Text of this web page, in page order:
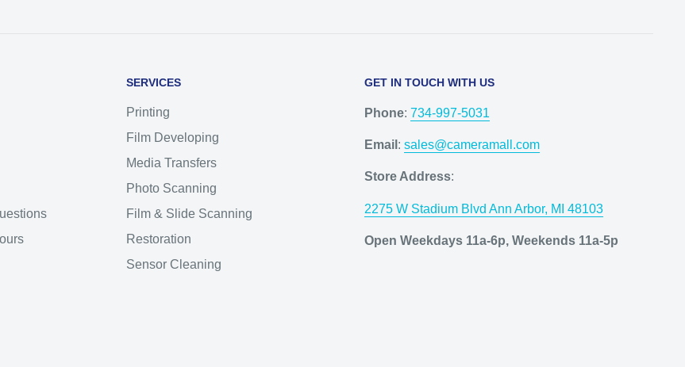
SERVICES
Printing
Film Developing
Media Transfers
Photo Scanning
Film & Slide Scanning
Restoration
Sensor Cleaning
GET IN TOUCH WITH US
Phone: 734-997-5031
Email : sales@cameramall.com
Store Address:
2275 W Stadium Blvd Ann Arbor, MI 48103
Open Weekdays 11a-6p, Weekends 11a-5p